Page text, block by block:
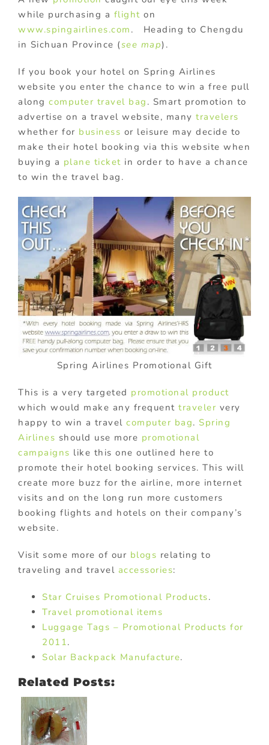
while purchasing a flight on
www.spingairlines.com . Heading to Chengdu
in Sichuan Province (see map).
If you book your hotel on Spring Airlines
website you enter the chance to win a free pull
along computer travel bag . Smart promotion to
advertise on a travel website, many travelers
whether for business or leisure may decide to
make their hotel booking via this website when
buying a plane ticket in order to have a chance
to win the travel bag.
Spring Airlines Promotional Gift
This is a very targeted promotional product
which would make any frequent traveler very
happy to win a travel computer bag. Spring
Airlines should use more promotional
campaigns like this one outlined here to
promote their hotel booking services. This will
create more buzz for the airline, more internet
visits and on the long run more customers
booking flights and hotels on their company’s
website.
Visit some more of our blogs relating to
traveling and travel accessories:
Star Cruises Promotional Products.
Travel promotional items
Luggage Tags – Promotional Products for
2011.
Solar Backpack Manufacture.
Related Posts: